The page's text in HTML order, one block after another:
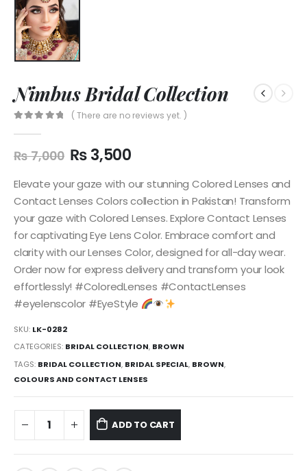
Nimbus Bridal Collection
( There are no reviews yet. )
₨7,000 ₨3,500
Elevate your gaze with our stunning Colored Lenses and
Contact Lenses Colors collection in Pakistan! Transform
your gaze with Colored Lenses. Explore Contact Lenses
for captivating Eye Lens Color. Embrace comfort and
clarity with our Lenses Color, designed for all-day wear.
Order now for express delivery and transform your look
effortlessly! #ColoredLenses #ContactLenses
#eyelenscolor #EyeStyle
SKU: LK-0282
CATEGORIES: BRIDAL COLLECTION, BROWN
TAGS: BRIDAL COLLECTION, BRIDAL SPECIAL, BROWN,
COLOURS AND CONTACT LENSES
ADD TO CART